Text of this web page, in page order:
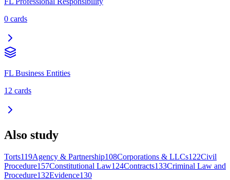
0 cards
FL Business Entities
12 cards
Also study
Torts119Agency & Partnership108Corporations & LLCs122Civil
Procedure157Constitutional Law124Contracts133Criminal Law and
Procedure132Evidence130